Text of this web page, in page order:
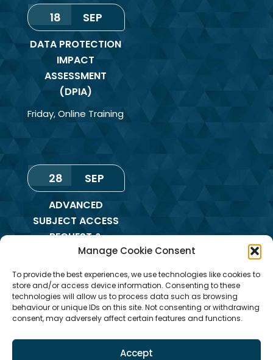
Manage Cookie Consent
To provide the best experiences, we use technologies like cookies to
store and/or access device information. Consenting to these
technologies will allow us to process data such as browsing
behaviour or unique IDs on this site. Not consenting or withdrawing
consent, may adversely affect certain features and functions.
Accept
18 SEP
DATA PROTECTION
IMPACT
ASSESSMENT
(DPIA)
Friday, Online Training
28 SEP
ADVANCED
SUBJECT ACCESS
REQUEST &
REDACTION OF
TRAINING
Monday,Online
Training